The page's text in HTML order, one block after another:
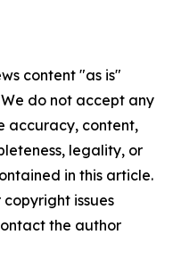
content "as is"
do not accept any
accuracy, content,
legality, or
in this article.
issues
the author